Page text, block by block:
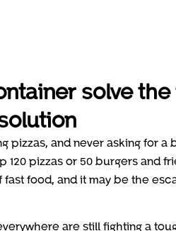
solve
pizzas, and never asking for
120 pizzas or 50 burgers and
fast food, and it may be the
are still fighting a